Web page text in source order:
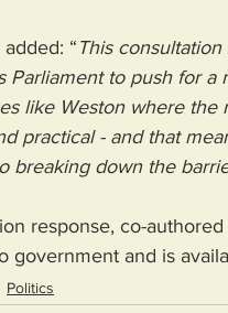
“This
Parliament to push for
like Weston where the
practical - and that
breaking down the
response, co-
government and is
Politics